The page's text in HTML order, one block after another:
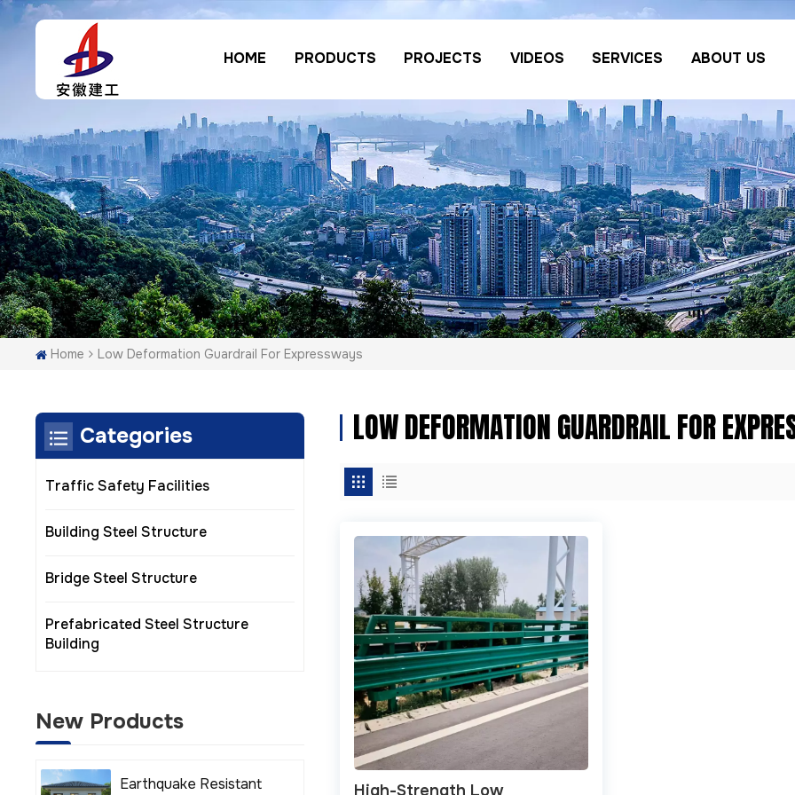
HOME PRODUCTS PROJECTS VIDEOS SERVICES ABOUT US
Home Low Deformation Guardrail For Expressways
LOW DEFORMATION GUARDRAIL FOR
High-Strength Low
Categories
Traffic Safety Facilities
Building Steel Structure
Bridge Steel Structure
Prefabricated Steel Structure
Building
New Products
Earthquake Resistant